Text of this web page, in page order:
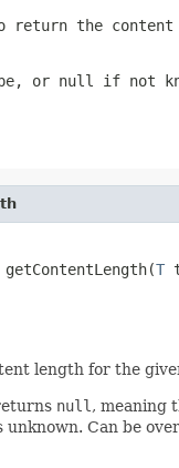
return the
or null if not
getContentLength(T
length for the
null , meaning
Can be